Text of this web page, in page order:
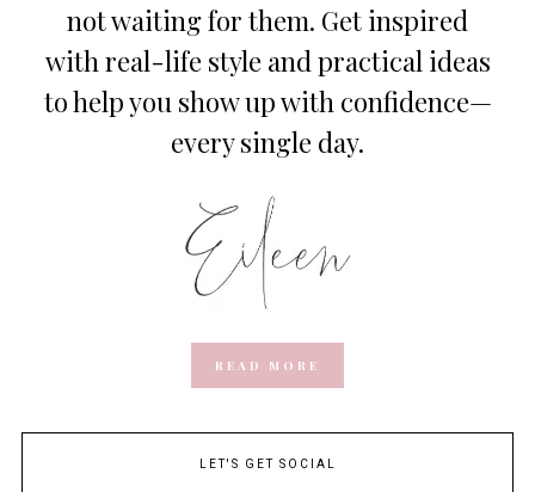
not waiting for them. Get inspired
with real-life style and practical ideas
to help you show up with confidence—
every single day.
READ MORE
LET'S GET SOCIAL